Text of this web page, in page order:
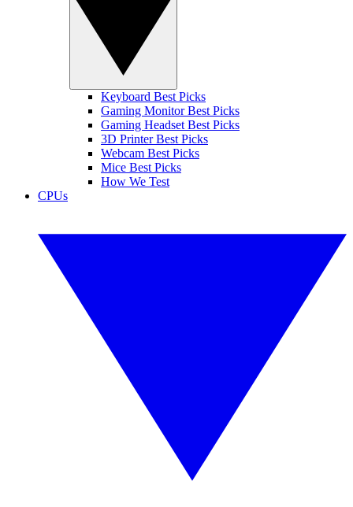
Keyboard Best Picks
Gaming Monitor Best Picks
Gaming Headset Best Picks
3D Printer Best Picks
Webcam Best Picks
Mice Best Picks
How We Test
CPUs